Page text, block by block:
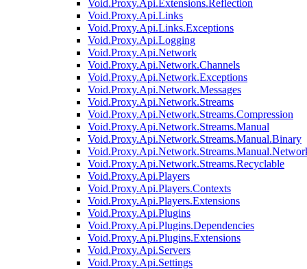
Void.Proxy.Api.Extensions.Reflection
Void.Proxy.Api.Links
Void.Proxy.Api.Links.Exceptions
Void.Proxy.Api.Logging
Void.Proxy.Api.Network
Void.Proxy.Api.Network.Channels
Void.Proxy.Api.Network.Exceptions
Void.Proxy.Api.Network.Messages
Void.Proxy.Api.Network.Streams
Void.Proxy.Api.Network.Streams.Compression
Void.Proxy.Api.Network.Streams.Manual
Void.Proxy.Api.Network.Streams.Manual.Binary
Void.Proxy.Api.Network.Streams.Recyclable
Void.Proxy.Api.Players
Void.Proxy.Api.Players.Contexts
Void.Proxy.Api.Players.Extensions
Void.Proxy.Api.Plugins
Void.Proxy.Api.Plugins.Dependencies
Void.Proxy.Api.Plugins.Extensions
Void.Proxy.Api.Servers
Void.Proxy.Api.Settings